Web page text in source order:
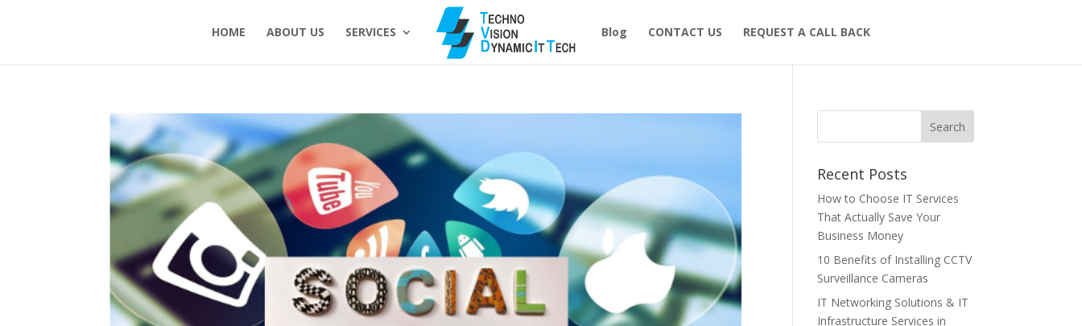
HOME ABOUT US SERVICES Blog CONTACT US REQUEST A CALL BACK
Recent Posts
How to Choose IT Services
That Actually Save Your
Business Money
10 Benefits of Installing CCTV
Surveillance Cameras
IT Networking Solutions & IT
Infrastructure Services in